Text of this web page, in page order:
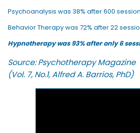
Psychoanalysis was 38% after 600
Behavior Therapy was 72% after 22
Hypnotherapy was 93% after only 6
Source: Psychotherapy Magazine
(Vol. 7, No.1, Alfred A. Barrios, PhD)